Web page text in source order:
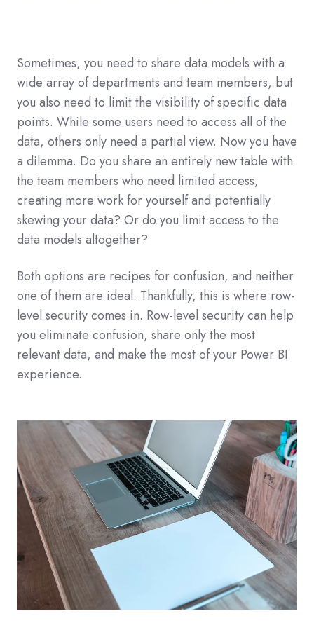
Sometimes, you need to share data models with a
wide array of departments and team members, but
you also need to limit the visibility of specific data
points. While some users need to access all of the
data, others only need a partial view. Now you have
a dilemma. Do you share an entirely new table with
the team members who need limited access,
creating more work for yourself and potentially
skewing your data? Or do you limit access to the
data models altogether?
Both options are recipes for confusion, and neither
one of them are ideal. Thankfully, this is where row-
level security comes in. Row-level security can help
you eliminate confusion, share only the most
relevant data, and make the most of your Power BI
experience.